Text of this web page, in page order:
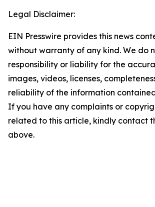
Legal Disclaimer:
EIN Presswire provides this news
without warranty of any kind. We do
responsibility or liability for the
images, videos, licenses,
reliability of the information
If you have any complaints or
related to this article, kindly contact
above.